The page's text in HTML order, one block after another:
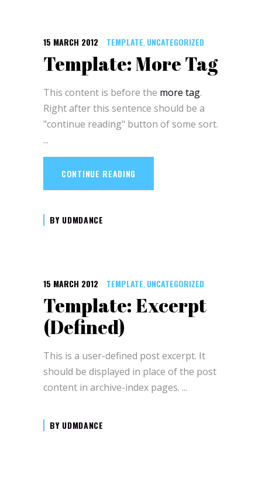
15 MARCH 2012 TEMPLATE, UNCATEGORIZED
Template: More Tag
This content is before the more tag.
Right after this sentence should be a
"continue reading" button of some sort.
CONTINUE READING
BY UDMDANCE
15 MARCH 2012 TEMPLATE, UNCATEGORIZED
Template: Excerpt
(Defined)
This is a user-defined post excerpt. It
should be displayed in place of the post
content in archive-index pages.
BY UDMDANCE